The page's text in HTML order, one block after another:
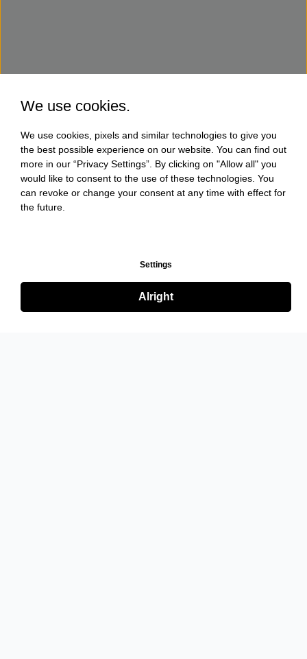
We use cookies.
We use cookies, pixels and similar technologies to give you
the best possible experience on our website. You can find out
more in our “Privacy Settings”. By clicking on "Allow all" you
would like to consent to the use of these technologies. You
can revoke or change your consent at any time with effect for
the future.
Settings
Alright